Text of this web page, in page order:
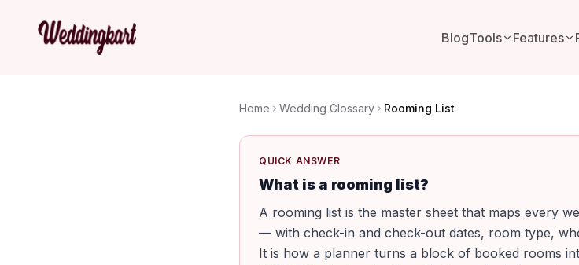
BlogTools Features
Home Wedding Glossary Rooming List
QUICK ANSWER
What is a rooming list?
A rooming list is the master sheet that maps every
— with check-in and check-out dates, room type,
It is how a planner turns a block of booked rooms